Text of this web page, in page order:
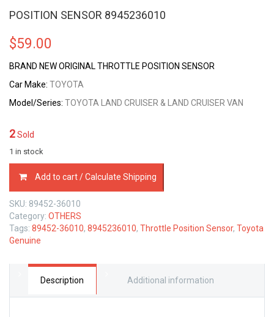
POSITION SENSOR 8945236010
$59.00
BRAND NEW ORIGINAL THROTTLE POSITION SENSOR
Car Make: TOYOTA
Model/Series: TOYOTA LAND CRUISER & LAND CRUISER VAN
2Sold
1 in stock
36010
TOYOTA
GENUINE
THROTTLE
POSITION
SENSOR
quantity
Add to cart / Calculate Shipping
SKU: 89452-36010
Category: OTHERS
Tags: 89452-36010, 8945236010, Throttle Position Sensor, Toyota
Genuine
Description Additional information